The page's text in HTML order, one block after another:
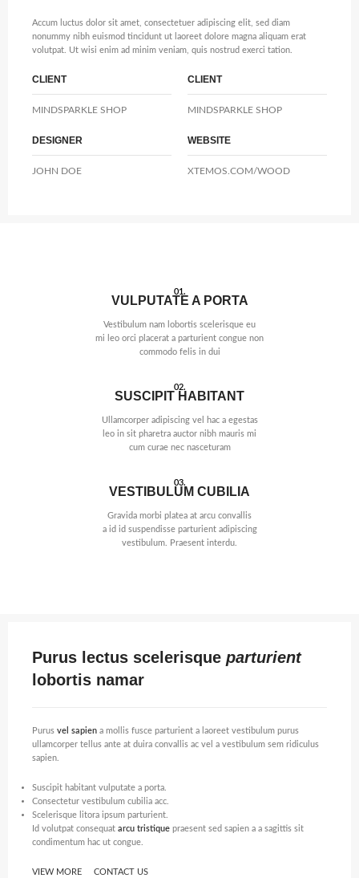
Accum luctus dolor sit amet, consectetuer adipiscing elit, sed diam
nonummy nibh euismod tincidunt ut laoreet dolore magna aliquam erat
volutpat. Ut wisi enim ad minim veniam, quis nostrud exerci tation.
CLIENT
MINDSPARKLE SHOP
CLIENT
MINDSPARKLE SHOP
DESIGNER
JOHN DOE
WEBSITE
XTEMOS.COM/WOOD
01.
VULPUTATE A PORTA
Vestibulum nam lobortis scelerisque eu
mi leo orci placerat a parturient congue non
commodo felis in dui
02.
SUSCIPIT HABITANT
Ullamcorper adipiscing vel hac a egestas
leo in sit pharetra auctor nibh mauris mi
cum curae nec nasceturam
03.
VESTIBULUM CUBILIA
Gravida morbi platea at arcu convallis
a id id suspendisse parturient adipiscing
vestibulum. Praesent interdu.
Purus lectus scelerisque parturient
lobortis namar
Purus vel sapien a mollis fusce parturient a laoreet vestibulum purus
ullamcorper tellus ante at duira convallis ac vel a vestibulum sem ridiculus
sapien.
Suscipit habitant vulputate a porta.
Consectetur vestibulum cubilia acc.
Scelerisque litora ipsum parturient.
Id volutpat consequat arcu tristique praesent sed sapien a a sagittis sit
condimentum hac ut congue.
VIEW MORE CONTACT US